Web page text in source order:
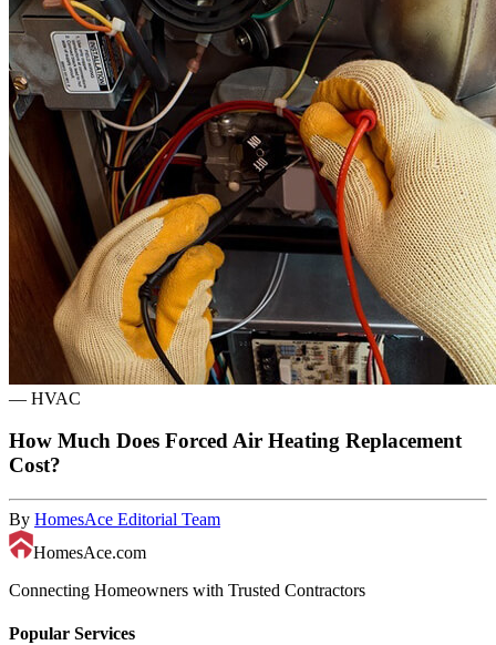
— HVAC
How Much Does Forced Air Heating Replacement
Cost?
By HomesAce Editorial Team
HomesAce.com
Connecting Homeowners with Trusted Contractors
Popular Services